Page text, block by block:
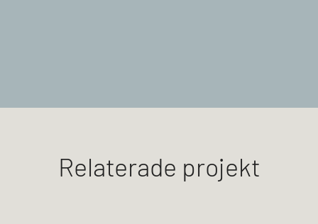
Relaterade projekt